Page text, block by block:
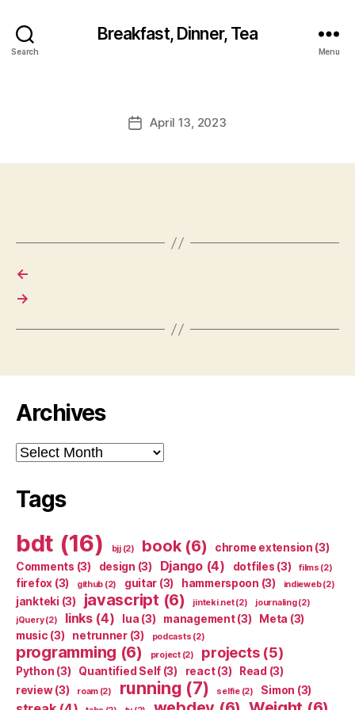
Search
Breakfast, Dinner, Tea
Menu
PostApril 13, 2023
←
→
Archives
Archives
Tags
bdt (16) bjj(2) book(6) chrome extension (3)
Comments (3) design (3) Django(4) dotfiles (3) films (2)
firefox (3) github (2) guitar (3) hammerspoon (3) indieweb(2)
jankteki (3) javascript (6) jinteki.net(2) journaling(2)
jQuery(2) links(4) lua (3) management(3) Meta (3)
music (3) netrunner(3) podcasts (2)
programming (6) project(2) projects(5)
Python (3) Quantified Self (3) react(3) Read (3)
review(3) roam(2) running (7) selfie(2) Simon (3)